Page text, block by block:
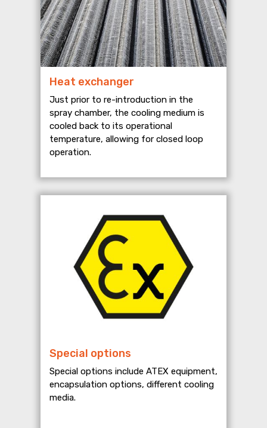
Heat exchanger
Just prior to re-introduction in the
spray chamber, the cooling medium is
cooled back to its operational
temperature, allowing for closed loop
operation.
Special options
Special options include ATEX equipment,
encapsulation options, different cooling
media.